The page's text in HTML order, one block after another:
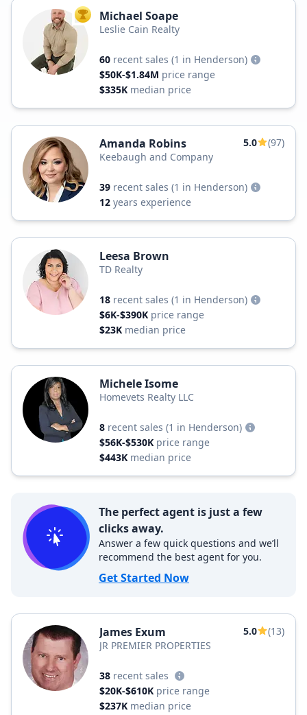
TOP AGENT
Michael Soape
Leslie Cain Realty
60 recent sales (1 in Henderson)
$50K-$1.84M price range
$335K median price
Amanda Robins 5.0
(97)
Keebaugh and Company
39 recent sales (1 in Henderson)
12 years experience
Leesa Brown
TD Realty
18 recent sales (1 in Henderson)
$6K-$390K price range
$23K median price
Michele Isome
Homevets Realty LLC
8 recent sales (1 in Henderson)
$56K-$530K price range
$443K median price
The perfect agent is just a few
clicks away.
Answer a few quick questions and we’ll
recommend the best agent for you.
Get Started Now
James Exum 5.0
(13)
JR PREMIER PROPERTIES
38 recent sales
$20K-$610K price range
$237K median price